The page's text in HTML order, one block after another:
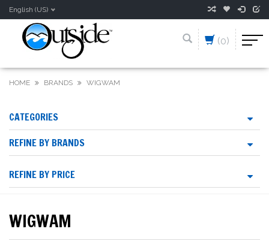
English (US)
(0)
HOME BRANDS WIGWAM
CATEGORIES
REFINE BY BRANDS
REFINE BY PRICE
WIGWAM